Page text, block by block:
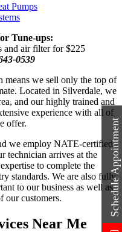
Pumps
Tune-ups:
and air filter for $225
0539
we sell only the top of
Located in Silverdale, we
and our highly trained and
experience with all of
offer.
we employ NATE-certified
technician arrives at the
to complete the
standards. We are also fully
to our business as well as
our customers.
Near Me
Schedule Appointment